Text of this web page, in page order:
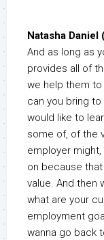
Natasha Daniel
And as long as
provides all of
we help them
can you bring to
would like to
some of, of the
employer might,
on because
value. And then
what are your
employment
wanna go back